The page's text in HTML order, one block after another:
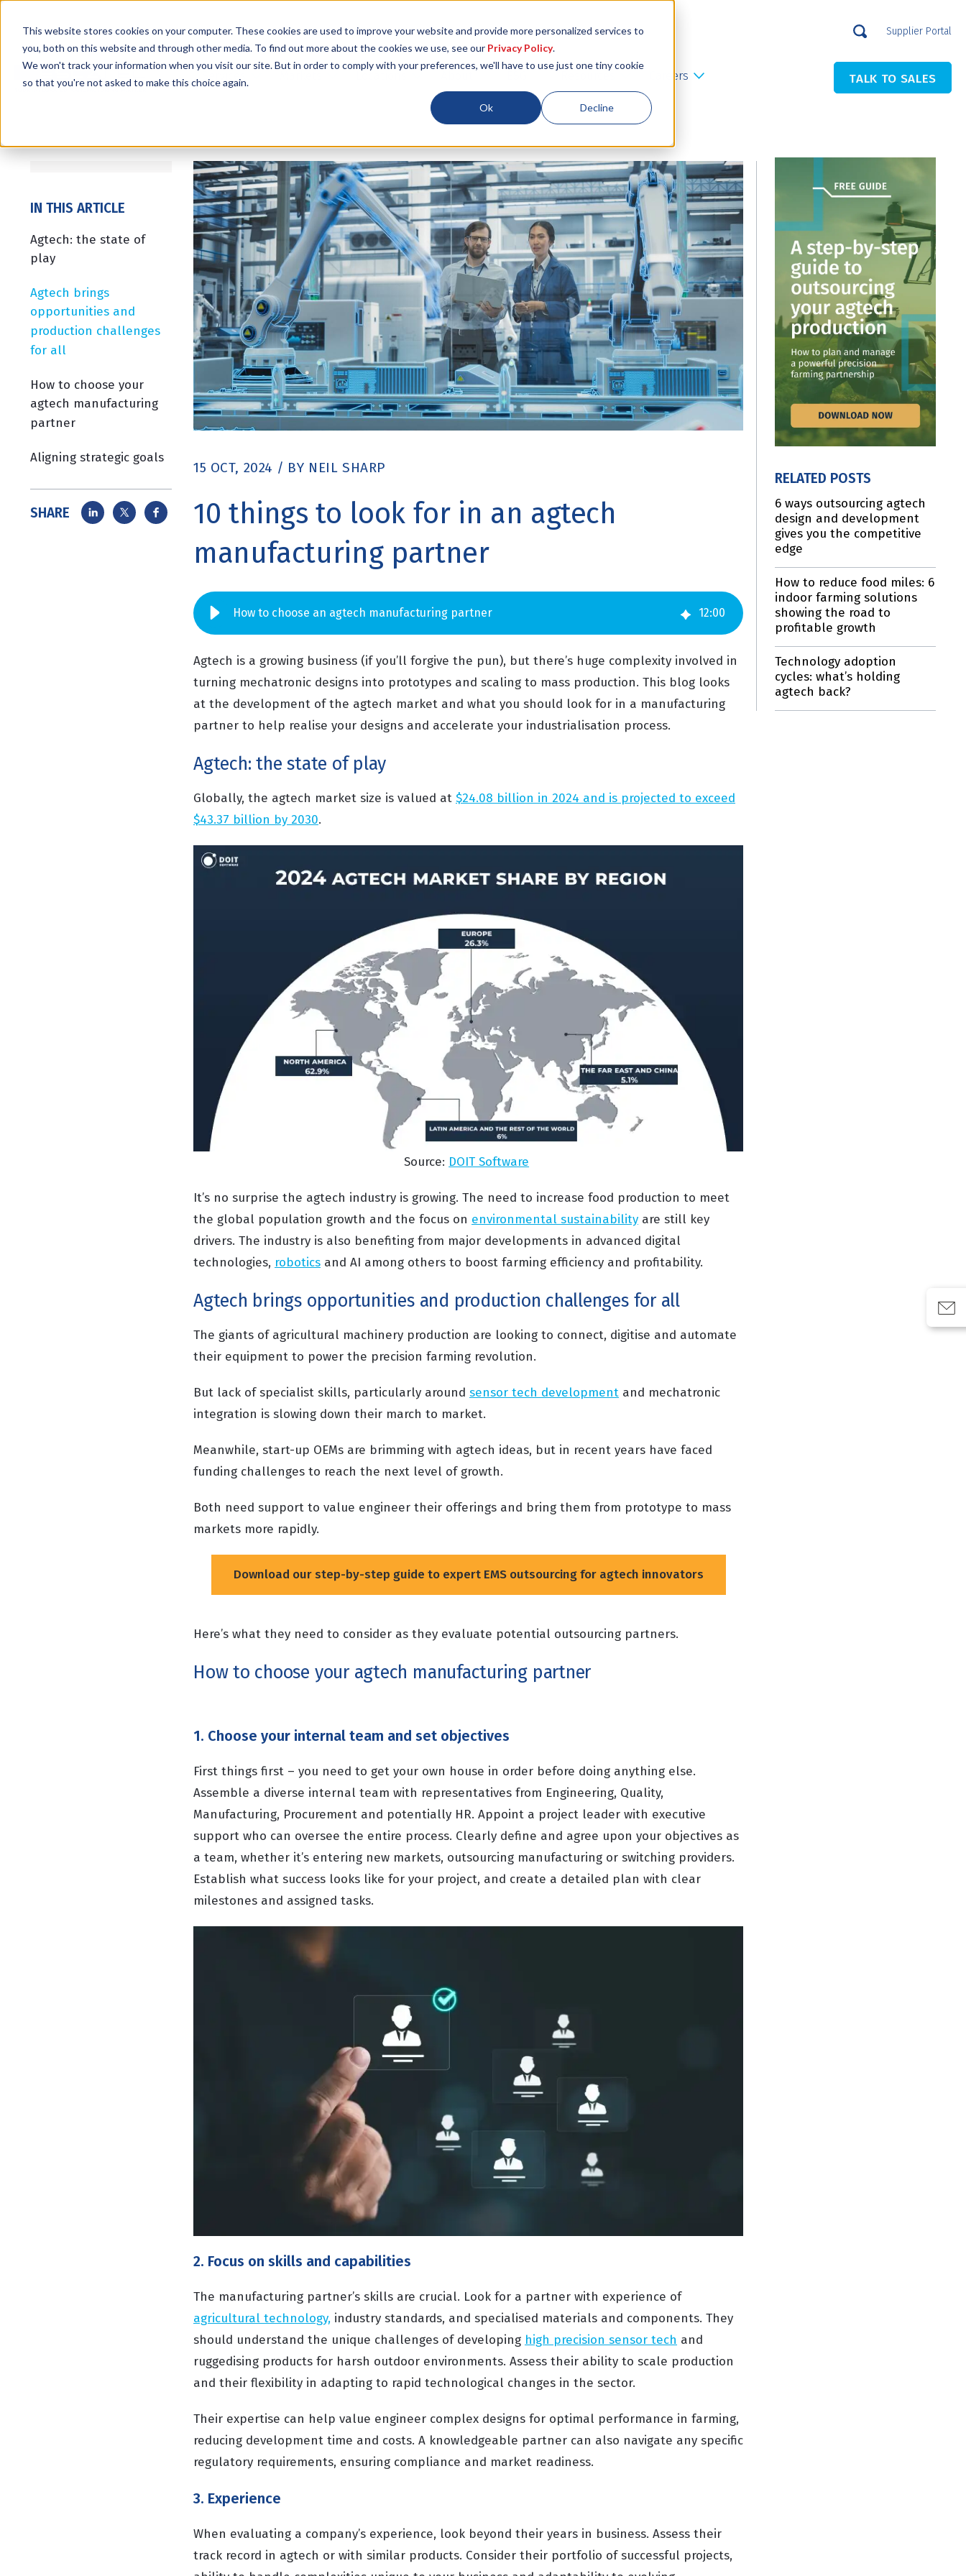
This website stores cookies on your computer. These cookies are used to improve your website and provide more personalized services to
you, both on this website and through other media. To find out more about the cookies we use, see our Privacy Policy.
We won't track your information when you visit our site. But in order to comply with your preferences, we'll have to use just one tiny cookie
so that you're not asked to make this choice again.
Ok Decline
Supplier Portal
Services Locations Resources Careers TALK TO SALES
IN THIS ARTICLE
Agtech: the state of
play
Agtech brings
opportunities and
production challenges
for all
How to choose your
agtech manufacturing
partner
Aligning strategic goals
SHARE
15 OCT, 2024 / BY NEIL SHARP
10 things to look for in an agtech
manufacturing partner
How to choose an agtech manufacturing partner 12:00
Agtech is a growing business (if you’ll forgive the pun), but there’s huge complexity involved in
turning mechatronic designs into prototypes and scaling to mass production. This blog looks
at the development of the agtech market and what you should look for in a manufacturing
partner to help realise your designs and accelerate your industrialisation process.
Agtech: the state of play
Globally, the agtech market size is valued at $24.08 billion in 2024 and is projected to exceed
$43.37 billion by 2030.
Source: DOIT Software
It’s no surprise the agtech industry is growing. The need to increase food production to meet
the global population growth and the focus on environmental sustainability are still key
drivers. The industry is also benefiting from major developments in advanced digital
technologies, robotics and AI among others to boost farming efficiency and profitability.
Agtech brings opportunities and production challenges for all
The giants of agricultural machinery production are looking to connect, digitise and automate
their equipment to power the precision farming revolution.
But lack of specialist skills, particularly around sensor tech development and mechatronic
integration is slowing down their march to market.
Meanwhile, start-up OEMs are brimming with agtech ideas, but in recent years have faced
funding challenges to reach the next level of growth.
Both need support to value engineer their offerings and bring them from prototype to mass
markets more rapidly.
Download our step-by-step guide to expert EMS outsourcing for agtech innovators
Here’s what they need to consider as they evaluate potential outsourcing partners.
How to choose your agtech manufacturing partner
1. Choose your internal team and set objectives
First things first – you need to get your own house in order before doing anything else.
Assemble a diverse internal team with representatives from Engineering, Quality,
Manufacturing, Procurement and potentially HR. Appoint a project leader with executive
support who can oversee the entire process. Clearly define and agree upon your objectives as
a team, whether it’s entering new markets, outsourcing manufacturing or switching providers.
Establish what success looks like for your project, and create a detailed plan with clear
milestones and assigned tasks.
2. Focus on skills and capabilities
The manufacturing partner’s skills are crucial. Look for a partner with experience of
agricultural technology, industry standards, and specialised materials and components. They
should understand the unique challenges of developing high precision sensor tech and
ruggedising products for harsh outdoor environments. Assess their ability to scale production
and their flexibility in adapting to rapid technological changes in the sector.
Their expertise can help value engineer complex designs for optimal performance in farming,
reducing development time and costs. A knowledgeable partner can also navigate any specific
regulatory requirements, ensuring compliance and market readiness.
3. Experience
When evaluating a company’s experience, look beyond their years in business. Assess their
track record in agtech or with similar products. Consider their portfolio of successful projects,
RELATED POSTS
6 ways outsourcing agtech
design and development
gives you the competitive
edge
How to reduce food miles: 6
indoor farming solutions
showing the road to
profitable growth
Technology adoption
cycles: what’s holding
agtech back?